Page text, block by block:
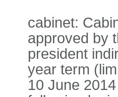
cabinet:
approved by
president
year term
10 June